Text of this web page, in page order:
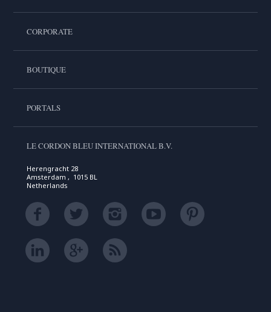
CORPORATE
BOUTIQUE
PORTALS
LE CORDON BLEU INTERNATIONAL B.V.
Herengracht 28
Amsterdam , 1015 BL
Netherlands